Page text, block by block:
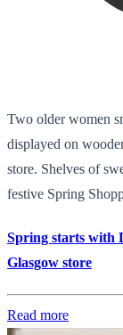
Two older women
displayed on
store. Shelves of
festive Spring
Spring starts with
Glasgow store
Read more